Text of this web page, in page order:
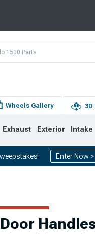
Wheels Gallery
Exhaust Exterior Intake
Enter Now >